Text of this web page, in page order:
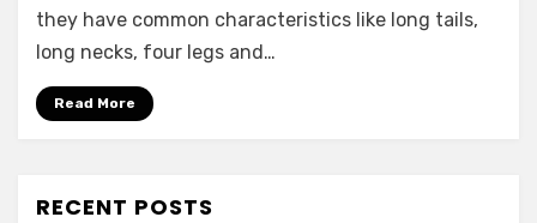
necked
they have common characteristics like long tails,
long necks, four legs and…
Read More
RECENT POSTS